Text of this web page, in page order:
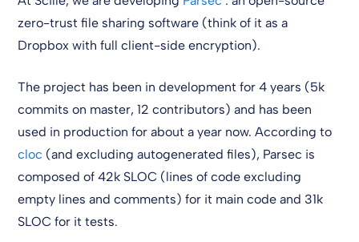
zero-trust file sharing software (think of it as a
Dropbox with full client-side encryption).
The project has been in development for 4 years (5k
commits on master, 12 contributors) and has been
used in production for about a year now. According to
cloc (and excluding autogenerated files), Parsec is
composed of 42k SLOC (lines of code excluding
empty lines and comments) for it main code and 31k
SLOC for it tests.